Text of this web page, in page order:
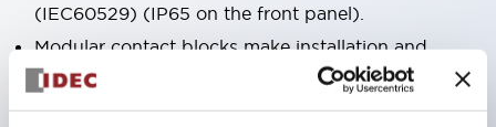
(IEC60529) (IP65 on the front panel).
Modular contact blocks make installation and
removal more convenient.
Black frame type, silver-white frame type.